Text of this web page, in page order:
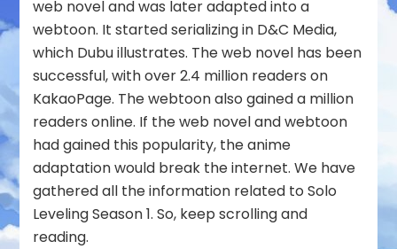
web novel and was later adapted into a
webtoon. It started serializing in D&C Media,
which Dubu illustrates. The web novel has been
successful, with over 2.4 million readers on
KakaoPage. The webtoon also gained a million
readers online. If the web novel and webtoon
had gained this popularity, the anime
adaptation would break the internet. We have
gathered all the information related to Solo
Leveling Season 1. So, keep scrolling and
reading.